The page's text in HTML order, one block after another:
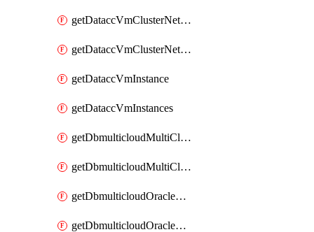
getDataccVmClusterNetwork
getDataccVmClusterNetworks
getDataccVmInstance
getDataccVmInstances
getDbmulticloudMultiCloudResourceDiscoveries
getDbmulticloudMultiCloudResourceDiscovery
getDbmulticloudOracleDbAwsIdentityConnector
getDbmulticloudOracleDbAwsIdentityConnectors